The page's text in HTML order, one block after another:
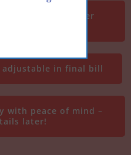
till 15 October
adjustable in final bill
with peace of mind –
later!